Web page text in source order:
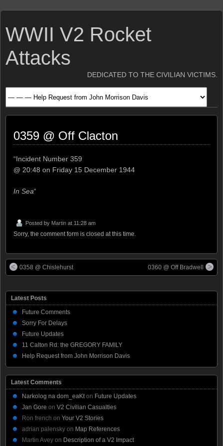
WWII V2 Rocket
Attacks
DEDICATED TO THE CIVILIAN VICTIMS.
0359 @ Off Clacton
“Incident Number 359
@ 20:48 on Friday 15 December 1944
In Sea“
Posted by Martin at 11:28 am
Sorry, the comment form is closed at this time.
0358 @ Chislehurst 0360 @ Off Bradwell
Latest Posts
Future Comments
Sorry For Delays
Future Updates
11 Calton Rd: the GREGORY FAMILY
Help Request from John Morrison Davis
Latest Comments
Narkolog na dom_eaKt on Future Updates
Jan Gore on V2 Civilian Casualties
Ron french on Your V2 Stories
adrian palensky on Map References
Martin Avey on Description of a V2 Impact